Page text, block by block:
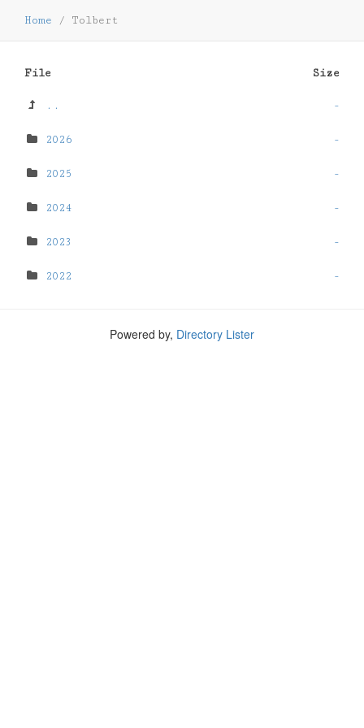
Home / Tolbert
File Size
.. -
2026 -
2025 -
2024 -
2023 -
2022 -
Powered by, Directory Lister